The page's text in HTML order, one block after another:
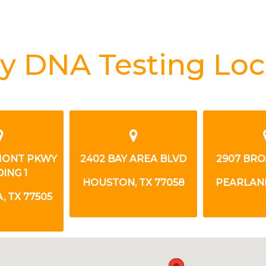
DNA Testing
PKWY
1
TX 77505
2402 BAY AREA BLVD
HOUSTON, TX 77058
2907